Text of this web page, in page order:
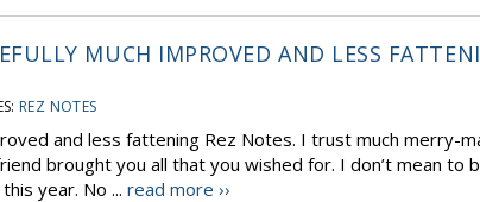
MUCH IMPROVED AND LESS
REZ NOTES
and less fattening Rez Notes. I trust much merry-
brought you all that you wished for. I don’t mean to
year. No ... read more ››